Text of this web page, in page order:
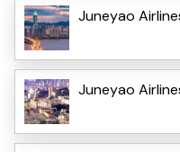
Juneyao
Juneyao